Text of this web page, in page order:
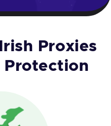
Proxies
Protection